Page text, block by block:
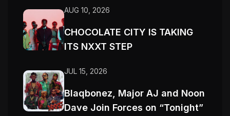
AUG 10, 2026
CHOCOLATE CITY IS TAKING
ITS NXXT STEP
JUL 15, 2026
Blaqbonez, Major AJ and Noon
Dave Join Forces on “Tonight”